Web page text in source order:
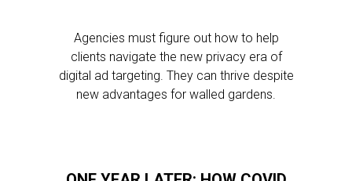
Agencies must figure out how to help
clients navigate the new privacy era of
digital ad targeting. They can thrive despite
new advantages for walled gardens.